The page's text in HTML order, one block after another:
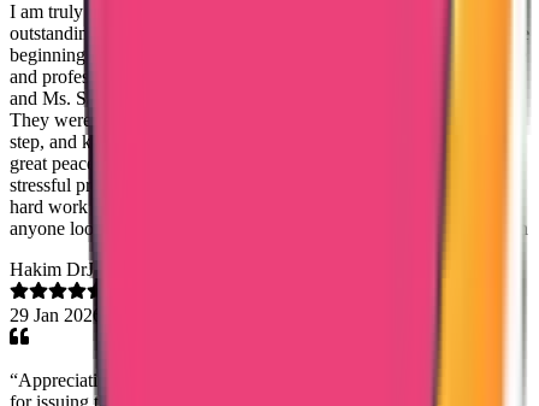
I am truly grateful to Trueway International Agency for their
outstanding support in helping me obtain my Kuwait PCC. From the
beginning till the end, the entire process was handled with great care
and professionalism. A special and sincere thanks to Ms. Noorshida
and Ms. Sandra for their constant support, patience, and kindness.
They were always available to clear my doubts, guided me step by
step, and kept me informed throughout the process, which gave me
great peace of mind. Their dedication and genuine concern made a
stressful process feel smooth and stress-free. I truly appreciate their
hard work and highly recommend Trueway International Agency to
anyone looking for trustworthy and efficient service. Girish Gopalan
Hakim DrJassem
29 Jan 2026
“Appreciation to True Way International, especially Ms. Saheena,
for issuing the Good Standing Certificate on time. The process was